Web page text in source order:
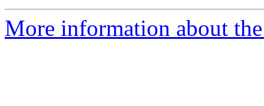
More information about